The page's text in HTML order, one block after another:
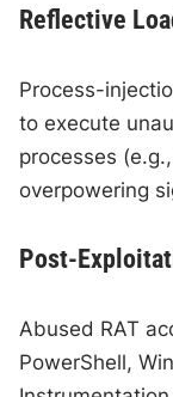
Reflective
Process-
to execute
processes
overpowering
Post-
Abused RAT
PowerShell,